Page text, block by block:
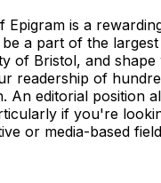
Epigram is a
a part of the largest
of Bristol, and
readership of
An editorial position
if you're
or media-based